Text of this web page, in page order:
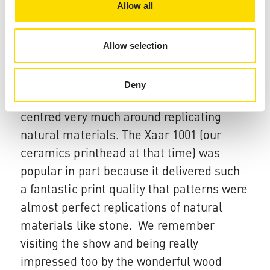
Allow all
Allow selection
Deny
What does the future hold?
This was a very interesting show. Since
the last show in 2012​​ tile designs have
come a long way. Two years ago designs
centred very much around replicating
natural materials. The Xaar 1001 (our
ceramics printhead at that time) was
popular in part because it delivered such
a fantastic print quality that patterns were
almost perfect replications of natural
materials like stone. We remember
visiting the show and being really
impressed too by the wonderful wood